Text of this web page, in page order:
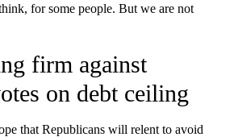
for some people. But we are not
firm against
on debt ceiling
that Republicans will relent to avoid